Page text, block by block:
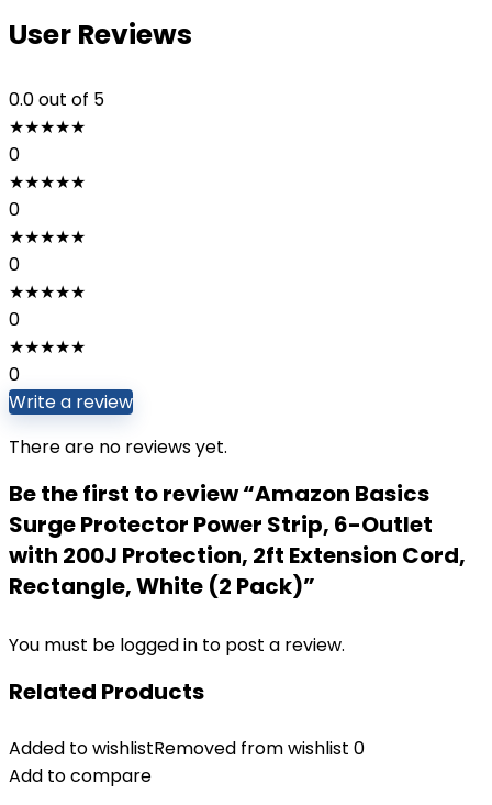
User Reviews
0.0out of 5
★★★★★
0
★★★★★
0
★★★★★
0
★★★★★
0
★★★★★
0
Write a review
There are no reviews yet.
Be the first to review “Amazon Basics
Surge Protector Power Strip, 6-Outlet
with 200J Protection, 2ft Extension Cord,
Rectangle, White (2 Pack)”
You must be logged in to post a review.
Related Products
Added to wishlistRemoved from wishlist 0
Add to compare